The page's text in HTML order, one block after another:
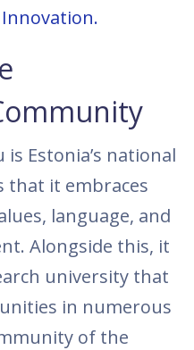
Estonia’s national
that it embraces
language, and
Alongside this, it
university that
in numerous
of the